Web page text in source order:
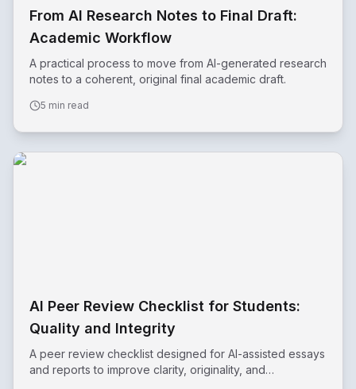
From AI Research Notes to Final Draft:
Academic Workflow
A practical process to move from AI-generated research
notes to a coherent, original final academic draft.
5 min read
AI Peer Review Checklist for Students:
Quality and Integrity
A peer review checklist designed for AI-assisted essays
and reports to improve clarity, originality, and